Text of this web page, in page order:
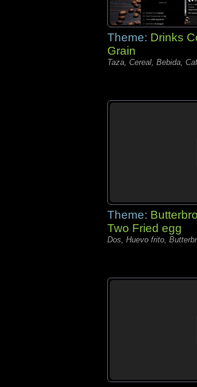
Theme: Drinks
Grain
Taza, Cereal, Bebida,
Theme:
Two Fried egg
Dos, Huevo frito,